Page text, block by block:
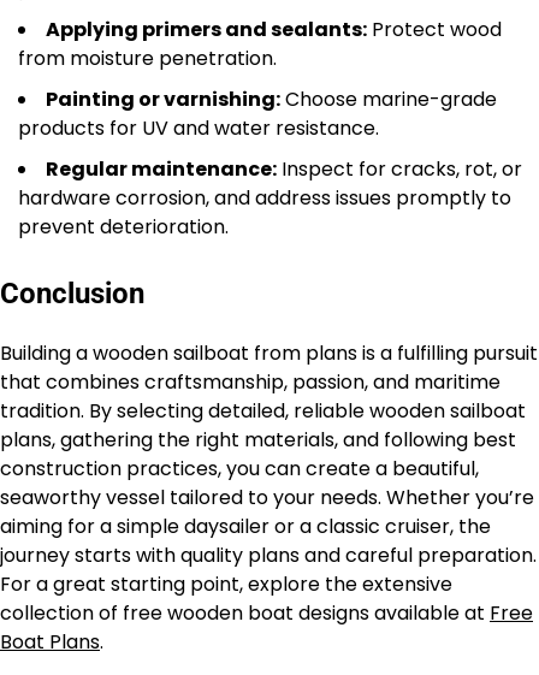
Applying primers and sealants: Protect wood
from moisture penetration.
Painting or varnishing:Choose marine-grade
products for UV and water resistance.
Regular maintenance: Inspect for cracks, rot, or
hardware corrosion, and address issues promptly to
prevent deterioration.
Conclusion
Building a wooden sailboat from plans is a fulfilling pursuit
that combines craftsmanship, passion, and maritime
tradition. By selecting detailed, reliable wooden sailboat
plans, gathering the right materials, and following best
construction practices, you can create a beautiful,
seaworthy vessel tailored to your needs. Whether you’re
aiming for a simple daysailer or a classic cruiser, the
journey starts with quality plans and careful preparation.
For a great starting point, explore the extensive
collection of free wooden boat designs available at Free
Boat Plans.